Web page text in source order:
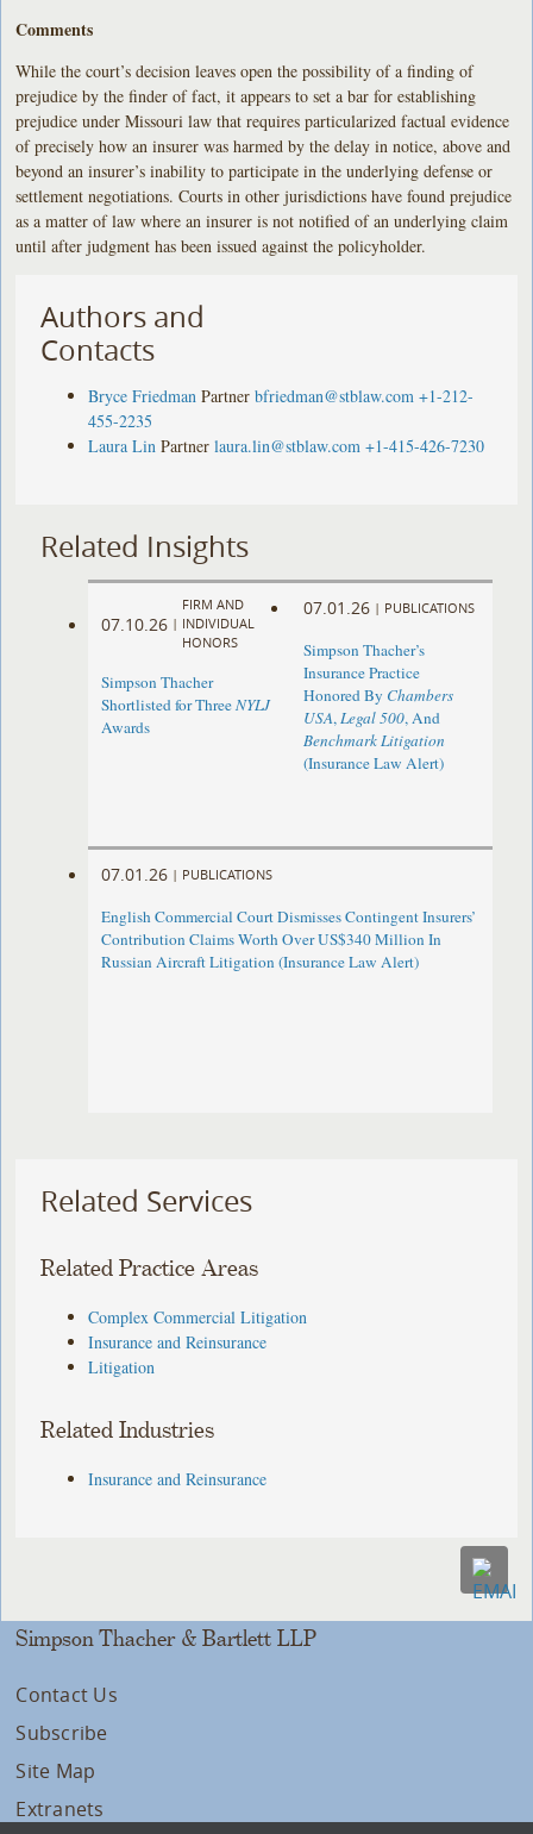
Comments
While the court’s decision leaves open the possibility of a finding of
prejudice by the finder of fact, it appears to set a bar for establishing
prejudice under Missouri law that requires particularized factual evidence
of precisely how an insurer was harmed by the delay in notice, above and
beyond an insurer’s inability to participate in the underlying defense or
settlement negotiations. Courts in other jurisdictions have found prejudice
as a matter of law where an insurer is not notified of an underlying claim
until after judgment has been issued against the policyholder.
Authors and
Contacts
Bryce Friedman Partner bfriedman@stblaw.com +1-212-
455-2235
Laura Lin Partner laura.lin@stblaw.com +1-415-426-7230
Related Insights
07.10.26 |
FIRM AND
INDIVIDUAL
HONORS
Simpson Thacher
Shortlisted for ThreeNYLJ
Awards
07.01.26 | PUBLICATIONS
Simpson Thacher’s
Insurance Practice
Honored By Chambers
USA,Legal 500, And
Benchmark Litigation
(Insurance Law Alert)
07.01.26 | PUBLICATIONS
English Commercial Court Dismisses Contingent Insurers’
Contribution Claims Worth Over US$340 Million In
Russian Aircraft Litigation (Insurance Law Alert)
Related Services
Related Practice Areas
Complex Commercial Litigation
Insurance and Reinsurance
Litigation
Related Industries
Insurance and Reinsurance
Simpson Thacher & Bartlett LLP
Contact Us
Subscribe
Site Map
Extranets